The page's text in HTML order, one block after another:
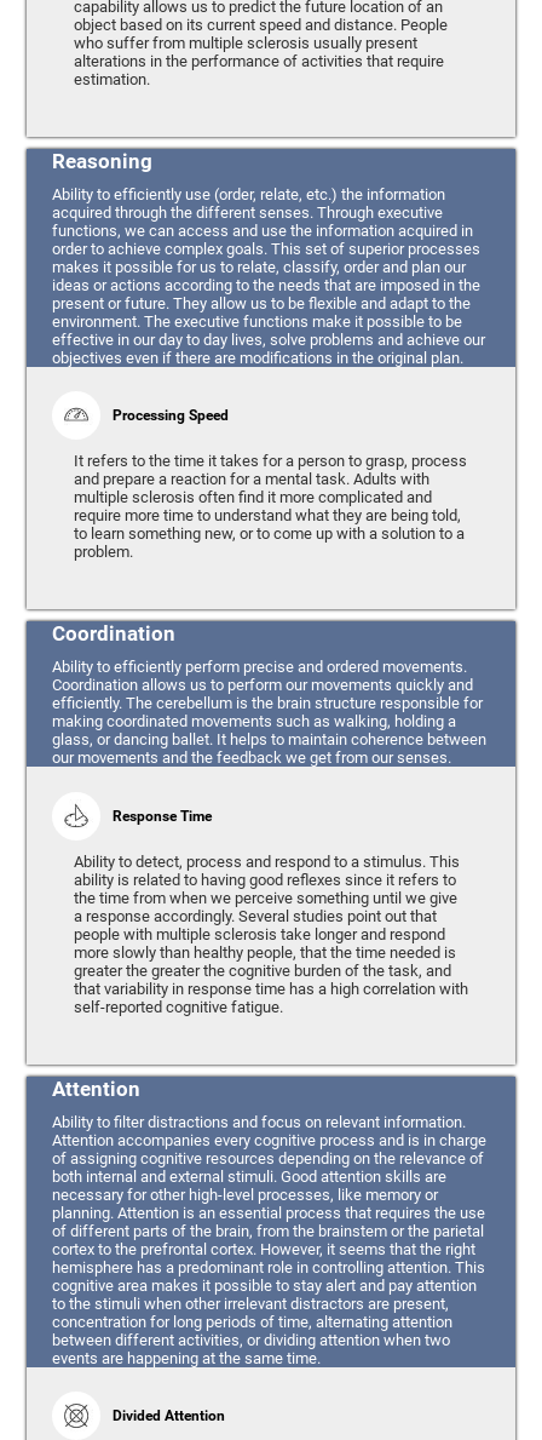
capability allows us to predict the future location of an
object based on its current speed and distance. People
who suffer from multiple sclerosis usually present
alterations in the performance of activities that require
estimation.
Reasoning
Ability to efficiently use (order, relate, etc.) the information
acquired through the different senses. Through executive
functions, we can access and use the information acquired in
order to achieve complex goals. This set of superior processes
makes it possible for us to relate, classify, order and plan our
ideas or actions according to the needs that are imposed in the
present or future. They allow us to be flexible and adapt to the
environment. The executive functions make it possible to be
effective in our day to day lives, solve problems and achieve our
objectives even if there are modifications in the original plan.
Processing Speed
It refers to the time it takes for a person to grasp, process
and prepare a reaction for a mental task. Adults with
multiple sclerosis often find it more complicated and
require more time to understand what they are being told,
to learn something new, or to come up with a solution to a
problem.
Coordination
Ability to efficiently perform precise and ordered movements.
Coordination allows us to perform our movements quickly and
efficiently. The cerebellum is the brain structure responsible for
making coordinated movements such as walking, holding a
glass, or dancing ballet. It helps to maintain coherence between
our movements and the feedback we get from our senses.
Response Time
Ability to detect, process and respond to a stimulus. This
ability is related to having good reflexes since it refers to
the time from when we perceive something until we give
a response accordingly. Several studies point out that
people with multiple sclerosis take longer and respond
more slowly than healthy people, that the time needed is
greater the greater the cognitive burden of the task, and
that variability in response time has a high correlation with
self-reported cognitive fatigue.
Attention
Ability to filter distractions and focus on relevant information.
Attention accompanies every cognitive process and is in charge
of assigning cognitive resources depending on the relevance of
both internal and external stimuli. Good attention skills are
necessary for other high-level processes, like memory or
planning. Attention is an essential process that requires the use
of different parts of the brain, from the brainstem or the parietal
cortex to the prefrontal cortex. However, it seems that the right
hemisphere has a predominant role in controlling attention. This
cognitive area makes it possible to stay alert and pay attention
to the stimuli when other irrelevant distractors are present,
concentration for long periods of time, alternating attention
between different activities, or dividing attention when two
events are happening at the same time.
Divided Attention